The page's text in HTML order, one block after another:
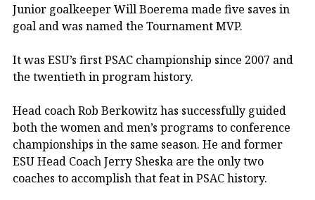
Junior goalkeeper Will Boerema made five saves in
goal and was named the Tournament MVP.
It was ESU’s first PSAC championship since 2007 and
the twentieth in program history.
Head coach Rob Berkowitz has successfully guided
both the women and men’s programs to conference
championships in the same season. He and former
ESU Head Coach Jerry Sheska are the only two
coaches to accomplish that feat in PSAC history.